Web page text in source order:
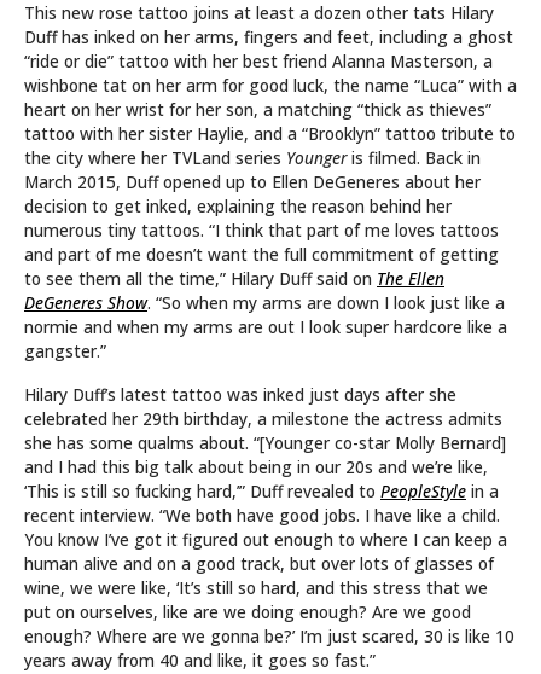
This new rose tattoo joins at least a dozen other tats Hilary
Duff has inked on her arms, fingers and feet, including a ghost
“ride or die” tattoo with her best friend Alanna Masterson, a
wishbone tat on her arm for good luck, the name “Luca” with a
heart on her wrist for her son, a matching “thick as thieves”
tattoo with her sister Haylie, and a “Brooklyn” tattoo tribute to
the city where her TVLand series Youngeris filmed. Back in
March 2015, Duff opened up to Ellen DeGeneres about her
decision to get inked, explaining the reason behind her
numerous tiny tattoos. “I think that part of me loves tattoos
and part of me doesn’t want the full commitment of getting
to see them all the time,” Hilary Duff said on The Ellen
DeGeneres Show. “So when my arms are down I look just like a
normie and when my arms are out I look super hardcore like a
gangster.”
Hilary Duff’s latest tattoo was inked just days after she
celebrated her 29th birthday, a milestone the actress admits
she has some qualms about. “[Younger co-star Molly Bernard]
and I had this big talk about being in our 20s and we’re like,
‘This is still so fucking hard,’” Duff revealed to PeopleStyle in a
recent interview. “We both have good jobs. I have like a child.
You know I’ve got it figured out enough to where I can keep a
human alive and on a good track, but over lots of glasses of
wine, we were like, ‘It’s still so hard, and this stress that we
put on ourselves, like are we doing enough? Are we good
enough? Where are we gonna be?’ I’m just scared, 30 is like 10
years away from 40 and like, it goes so fast.”